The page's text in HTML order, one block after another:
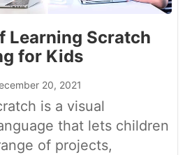
Learning Scratch
for Kids
20, 2021
is a visual
that lets children
of projects,